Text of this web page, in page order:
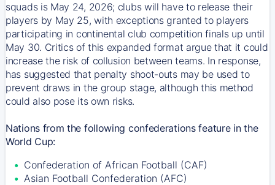
squads is May 24, 2026; clubs will have to release their
players by May 25, with exceptions granted to players
participating in continental club competition finals up until
May 30. Critics of this expanded format argue that it could
increase the risk of collusion between teams. In response,
has suggested that penalty shoot-outs may be used to
prevent draws in the group stage, although this method
could also pose its own risks.
Nations from the following confederations feature in the
World Cup:
Confederation of African Football (CAF)
Asian Football Confederation (AFC)